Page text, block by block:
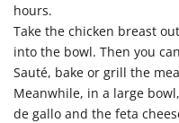
hours.
Take the chicken breast
into the bowl. Then you
Sauté, bake or grill the
Meanwhile, in a large
de gallo and the feta